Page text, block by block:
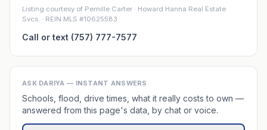
Listing courtesy of Pernille Carter · Howard Hanna Real Estate
Svcs. · REIN MLS #10625583
Call or text (757) 777-7577
ASK DARIYA — INSTANT ANSWERS
Schools, flood, drive times, what it really costs to own —
answered from this page's data, by chat or voice.